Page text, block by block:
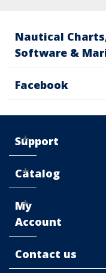
Nautical
Software &
Facebook
Support
Catalog
My
Account
Contact us